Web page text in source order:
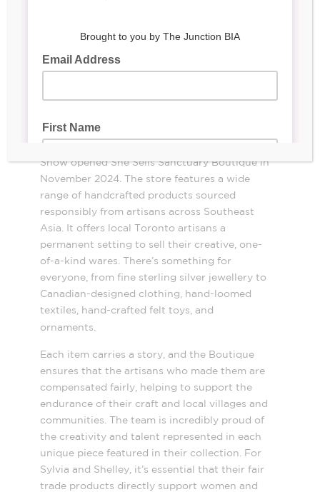
She SellsSanctuary Boutique, 3039 Dundas
Co-owners Sylvia Biro-Price and Shelley
Snow opened She Sells Sanctuary Boutique in
November 2024. The store features a wide
range of handcrafted products sourced
responsibly from artisans across Southeast
Asia. It offers local Toronto artisans a
permanent setting to sell their creative, one-
of-a-kind wares. There’s something for
everyone, from fine sterling silver jewellery to
Canadian-designed clothing, hand-loomed
textiles, hand-crafted felt toys, and
ornaments.
Each item carries a story, and the Boutique
ensures that the artisans who made them are
compensated fairly, helping to support the
endurance of their craft and local villages and
communities. The team is incredibly proud of
the creativity and talent represented in each
unique piece featured in their collection. For
Sylvia and Shelley, it’s essential that their fair
trade products directly support women and